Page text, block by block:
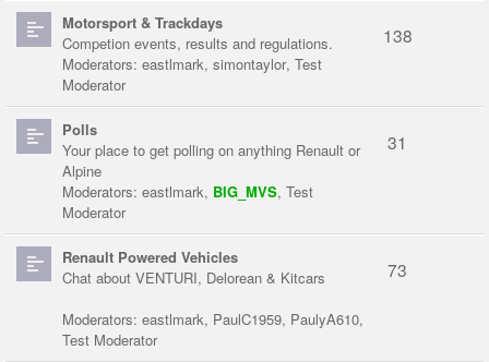
Motorsport & Trackdays
Competion events, results and regulations.
Moderators: eastlmark, simontaylor, Test
Moderator
138
Polls
Your place to get polling on anything Renault or
Alpine
Moderators: eastlmark, BIG_MVS, Test
Moderator
31
Renault Powered Vehicles
Chat about VENTURI, Delorean & Kitcars
Moderators: eastlmark, PaulC1959, PaulyA610,
Test Moderator
73